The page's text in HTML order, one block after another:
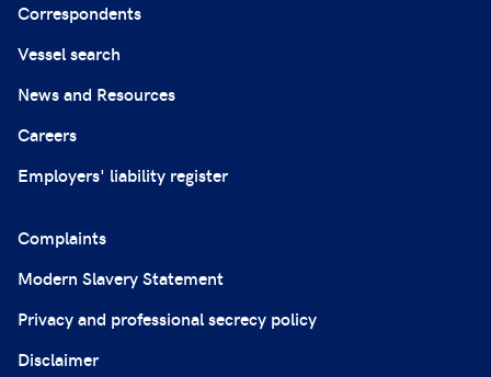
Correspondents
Vessel search
News and Resources
Careers
Employers' liability register
Complaints
Modern Slavery Statement
Privacy and professional secrecy policy
Disclaimer